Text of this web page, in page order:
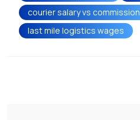
courier salary vs commission
last mile logistics wages